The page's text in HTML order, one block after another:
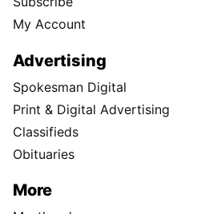
My Account
Advertising
Spokesman Digital
Print & Digital Advertising
Classifieds
Obituaries
More